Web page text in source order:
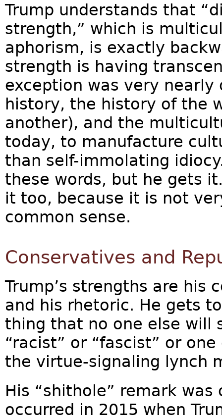
Trump understands that
strength,” which is
aphorism, is exactly
strength is having
exception was very
history, the history of the
another), and the
today, to manufacture
than self-immolating
these words, but he gets
it too, because it is not
common sense.
Conservatives and
Trump’s strengths are his
and his rhetoric. He gets
thing that no one else will
“racist” or “fascist” or
the virtue-signaling lynch
His “shithole” remark
occurred in 2015 when